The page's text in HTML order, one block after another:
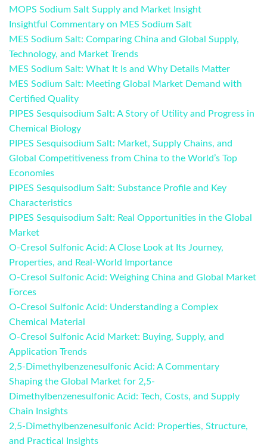
MOPS Sodium Salt Supply and Market Insight
Insightful Commentary on MES Sodium Salt
MES Sodium Salt: Comparing China and Global Supply,
Technology, and Market Trends
MES Sodium Salt: What It Is and Why Details Matter
MES Sodium Salt: Meeting Global Market Demand with
Certified Quality
PIPES Sesquisodium Salt: A Story of Utility and Progress in
Chemical Biology
PIPES Sesquisodium Salt: Market, Supply Chains, and
Global Competitiveness from China to the World’s Top
Economies
PIPES Sesquisodium Salt: Substance Profile and Key
Characteristics
PIPES Sesquisodium Salt: Real Opportunities in the Global
Market
O-Cresol Sulfonic Acid: A Close Look at Its Journey,
Properties, and Real-World Importance
O-Cresol Sulfonic Acid: Weighing China and Global Market
Forces
O-Cresol Sulfonic Acid: Understanding a Complex
Chemical Material
O-Cresol Sulfonic Acid Market: Buying, Supply, and
Application Trends
2,5-Dimethylbenzenesulfonic Acid: A Commentary
Shaping the Global Market for 2,5-
Dimethylbenzenesulfonic Acid: Tech, Costs, and Supply
Chain Insights
2,5-Dimethylbenzenesulfonic Acid: Properties, Structure,
and Practical Insights